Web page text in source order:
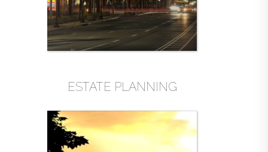
ESTATE PLANNING